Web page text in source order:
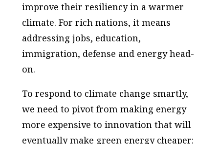
improve their resiliency in a warmer
climate. For rich nations, it means
addressing jobs, education,
immigration, defense and energy head-
on.
To respond to climate change smartly,
we need to pivot from making energy
more expensive to innovation that will
eventually make green energy cheaper: